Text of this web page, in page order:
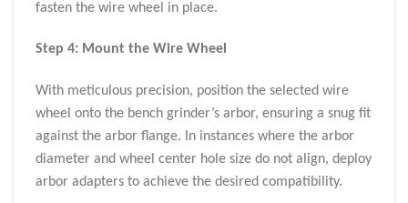
fasten the wire wheel in place.
Step 4: Mount the Wire Wheel
With meticulous precision, position the selected wire
wheel onto the bench grinder’s arbor, ensuring a snug fit
against the arbor flange. In instances where the arbor
diameter and wheel center hole size do not align, deploy
arbor adapters to achieve the desired compatibility.